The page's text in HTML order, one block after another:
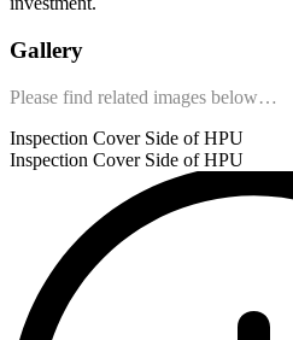
Gallery
Please find related images below…
Inspection Cover Side of HPU
Inspection Cover Side of HPU